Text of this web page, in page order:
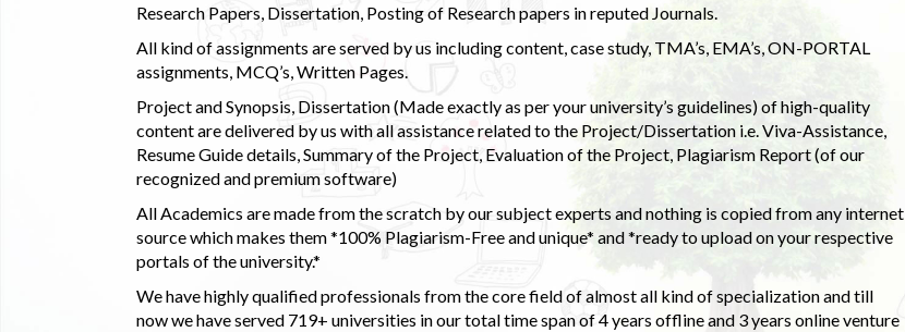
Research Papers, Dissertation, Posting of Research papers in reputed Journals.
All kind of assignments are served by us including content, case study, TMA’s, EMA’s, ON-PORTAL
assignments, MCQ’s, Written Pages.
Project and Synopsis, Dissertation (Made exactly as per your university’s guidelines) of high-quality
content are delivered by us with all assistance related to the Project/Dissertation i.e. Viva-Assistance,
Resume Guide details, Summary of the Project, Evaluation of the Project, Plagiarism Report (of our
recognized and premium software)
All Academics are made from the scratch by our subject experts and nothing is copied from any internet
source which makes them *100% Plagiarism-Free and unique* and *ready to upload on your respective
portals of the university.*
We have highly qualified professionals from the core field of almost all kind of specialization and till
now we have served 719+ universities in our total time span of 4 years offline and 3 years online venture